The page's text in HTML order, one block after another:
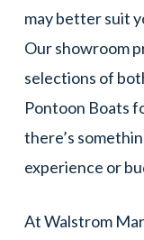
may better suit
Our showroom
selections of
Pontoon Boats
there’s
experience or
At Walstrom